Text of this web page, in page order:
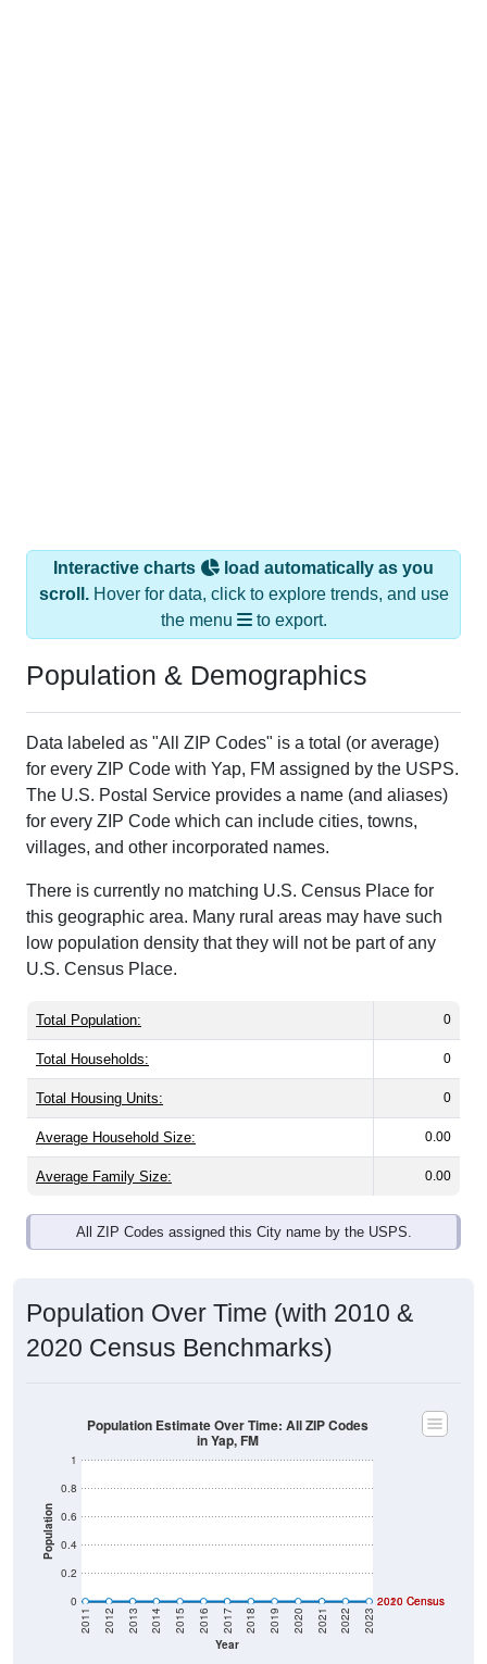
Interactive charts
load automatically as you
scroll.Hover for data, click to explore trends, and use
the menu
to export.
Population & Demographics
Data labeled as "All ZIP Codes" is a total (or average)
for every ZIP Code with Yap, FM assigned by the USPS.
The U.S. Postal Service provides a name (and aliases)
for every ZIP Code which can include cities, towns,
villages, and other incorporated names.
There is currently no matching U.S. Census Place for
this geographic area. Many rural areas may have such
low population density that they will not be part of any
U.S. Census Place.
Total Population: 0
Total Households: 0
Total Housing Units: 0
Average Household Size: 0.00
Average Family Size: 0.00
All ZIP Codes assigned this City name by the USPS.
Population Over Time (with 2010 &
2020 Census Benchmarks)
Population
0
0.2
0.4
0.6
0.8
1
Year
2011 2012 2013 2014 2015 2016 2017 2018 2019 2020 2021 2022 2023
2020 Census
2010 Census
Population Estimate Over Time: All ZIP Codes
in Yap, FM